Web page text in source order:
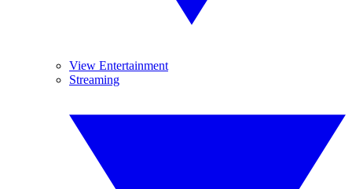
View Entertainment
Streaming